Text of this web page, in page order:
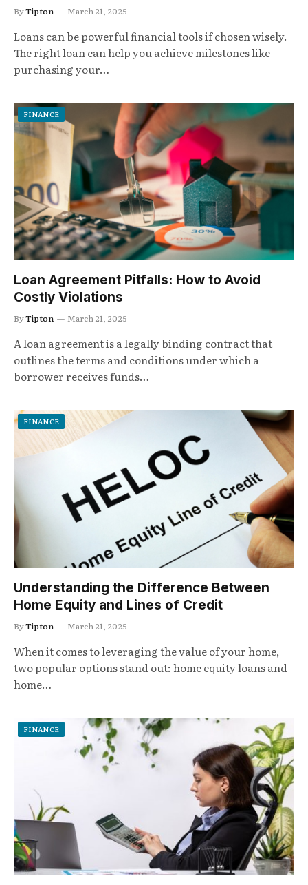
ByTipton March 21, 2025
Loans can be powerful financial tools if chosen wisely.
The right loan can help you achieve milestones like
purchasing your…
FINANCE
Loan Agreement Pitfalls: How to Avoid
Costly Violations
ByTipton March 21, 2025
A loan agreement is a legally binding contract that
outlines the terms and conditions under which a
borrower receives funds…
FINANCE
Understanding the Difference Between
Home Equity and Lines of Credit
ByTipton March 21, 2025
When it comes to leveraging the value of your home,
two popular options stand out: home equity loans and
home…
FINANCE